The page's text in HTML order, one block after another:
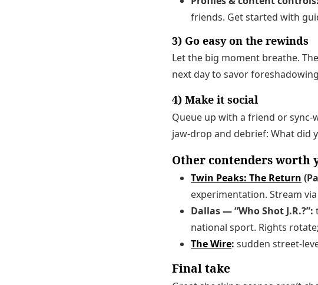
friends. Get started with
3) Go easy on the rewinds
Let the big moment breathe.
next day to savor
4) Make it social
Queue up with a friend or sync-
jaw-drop and debrief: What did
Other contenders worth
Twin Peaks: The Return
experimentation. Stream via
Dallas — “Who Shot J.R.?”:
national sport. Rights
The Wire: sudden street-
Final take